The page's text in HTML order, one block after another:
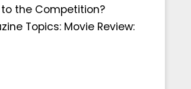
to the Competition?
Topics: Movie Review: